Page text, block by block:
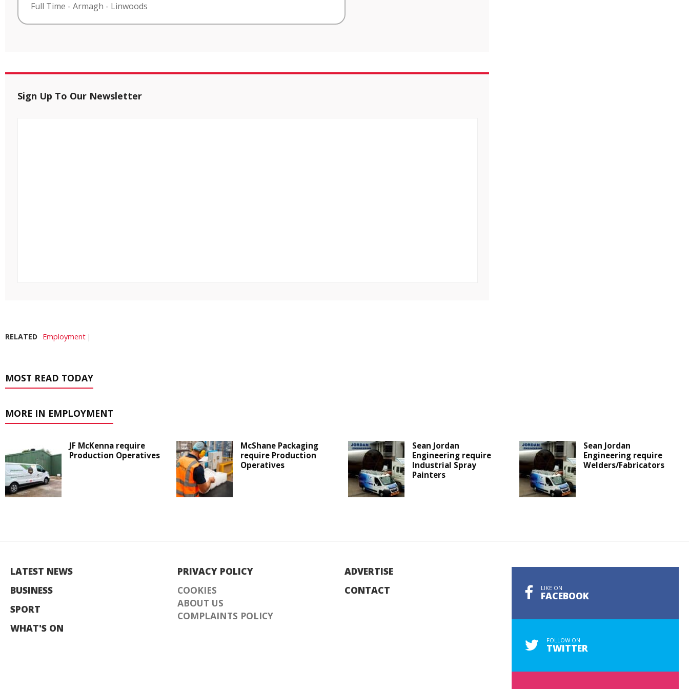
Full Time - Armagh - Linwoods
Sign Up To Our Newsletter
RELATED Employment
MOST READ TODAY
MORE IN EMPLOYMENT
JF McKenna require
Production Operatives
McShane Packaging
require Production
Operatives
Sean Jordan
Engineering require
Industrial Spray
Painters
Sean Jordan
Engineering require
Welders/Fabricators
LATEST NEWS
BUSINESS
SPORT
WHAT'S ON
PRIVACY POLICY
COOKIES
ABOUT US
COMPLAINTS POLICY
ADVERTISE
CONTACT
LIKE ON
FACEBOOK
FOLLOW ON
TWITTER